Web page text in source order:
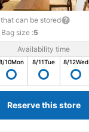
can be stored
Bag size :5
Availability time
10Mon 8/11Tue 8/12Wed
Reserve this store